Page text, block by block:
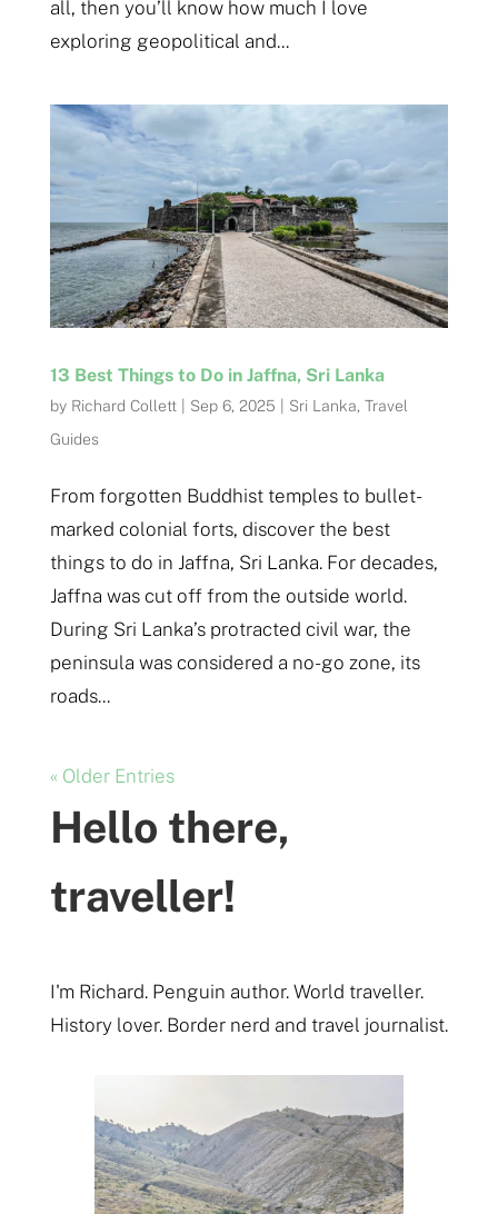
all, then you’ll know how much I love
exploring geopolitical and...
13 Best Things to Do in Jaffna, Sri Lanka
by Richard Collett| Sep 6, 2025 Sri Lanka, Travel
Guides
From forgotten Buddhist temples to bullet-
marked colonial forts, discover the best
things to do in Jaffna, Sri Lanka. For decades,
Jaffna was cut off from the outside world.
During Sri Lanka’s protracted civil war, the
peninsula was considered a no-go zone, its
roads...
« Older Entries
Hello there,
traveller!
I'm Richard. Penguin author. World traveller.
History lover. Border nerd and travel journalist.